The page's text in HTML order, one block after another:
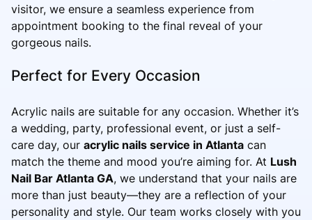
visitor, we ensure a seamless experience from
appointment booking to the final reveal of your
gorgeous nails.
Perfect for Every Occasion
Acrylic nails are suitable for any occasion. Whether it’s
a wedding, party, professional event, or just a self-
care day, our acrylic nails service in Atlanta can
match the theme and mood you’re aiming for. At Lush
Nail Bar Atlanta GA, we understand that your nails are
more than just beauty—they are a reflection of your
personality and style. Our team works closely with you